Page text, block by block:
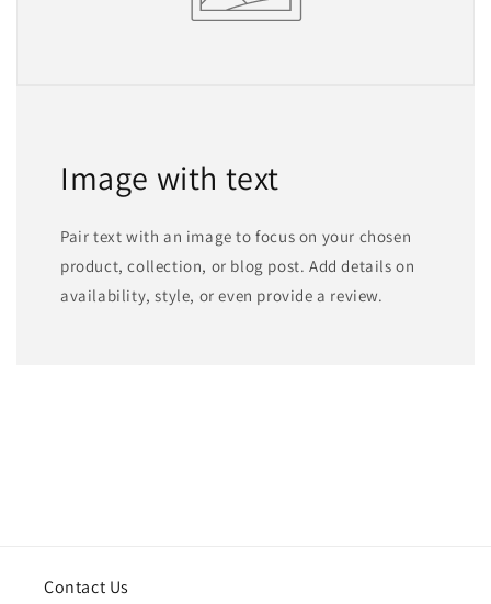
Image with text
Pair text with an image to focus on your chosen
product, collection, or blog post. Add details on
availability, style, or even provide a review.
Contact Us